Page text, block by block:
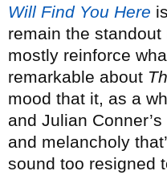
Will Find You Here
remain the
mostly reinforce
remarkable about
mood that it, as a
and Julian
and melancholy
sound too resigned